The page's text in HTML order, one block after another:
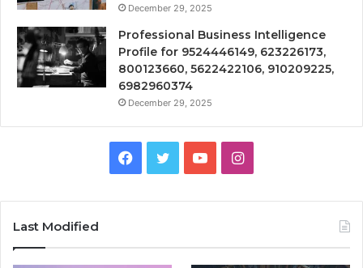
December 29, 2025
Professional Business Intelligence
Profile for 9524446149, 623226173,
800123660, 5622422106, 910209225,
6982960374
December 29, 2025
Facebook
TwitterYouTubeInstagram
Last Modified